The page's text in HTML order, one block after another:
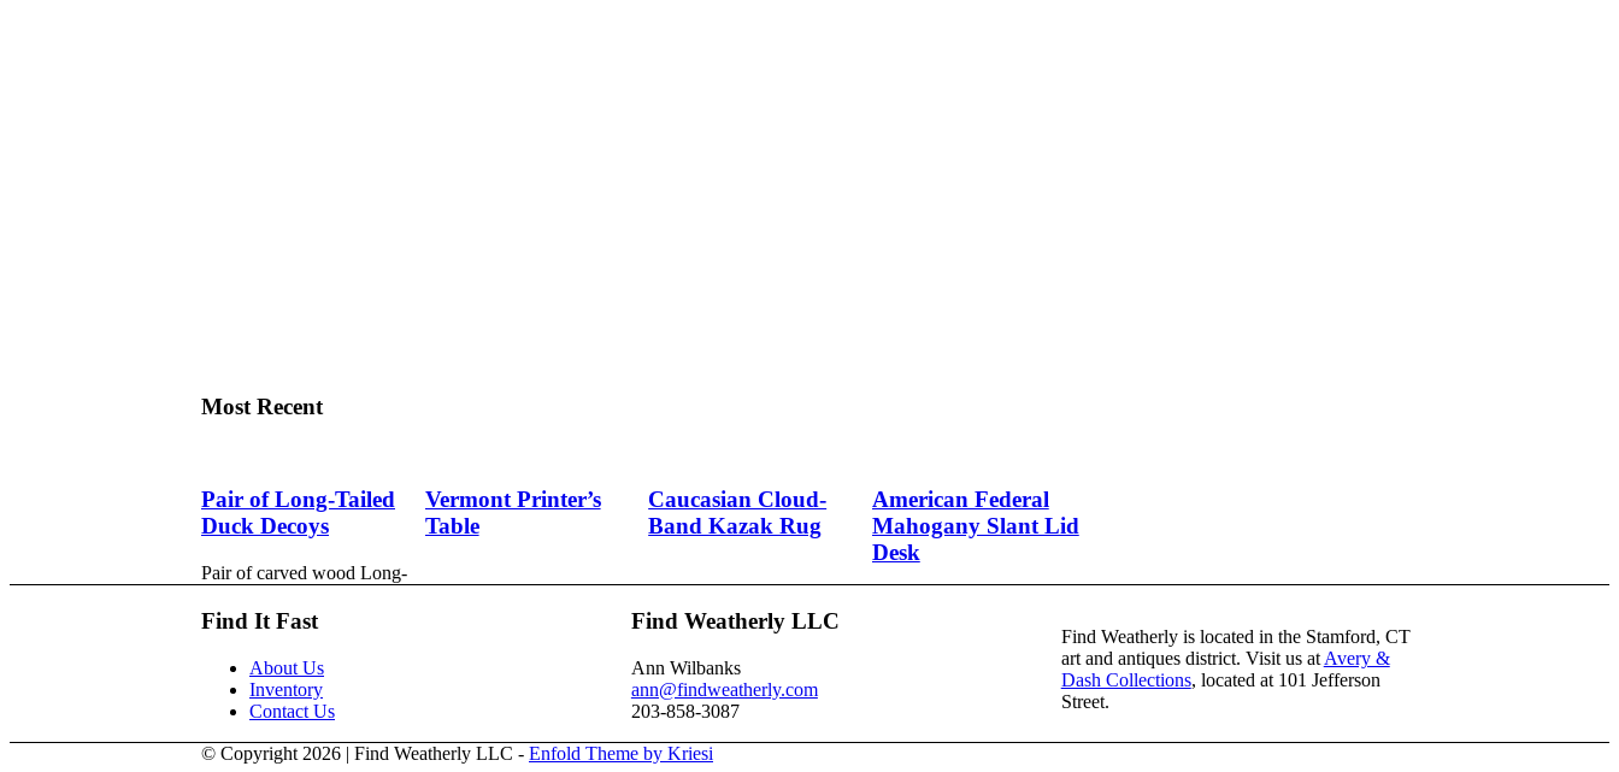
Most Recent
Pair of Long-Tailed
Duck Decoys
Pair of carved wood Long-
eyes, c. 1950. Hen is in
swimming position and is
branded “SS” on bottom.
The Long-tailed duck ,
formerly known as the Old
Squaw duck, is a small,
delicately shaped bird that
Vermont Printer’s
Table
Caucasian Cloud-
Band Kazak Rug
American Federal
Mahogany Slant Lid
Desk
Find It Fast
About Us
Inventory
Contact Us
Find Weatherly LLC
Ann Wilbanks
ann@findweatherly.com
203-858-3087
Find Weatherly is located in the Stamford, CT
art and antiques district. Visit us at Avery &
Dash Collections, located at 101 Jefferson
Street.
© Copyright 2026 | Find Weatherly LLC - Enfold Theme by Kriesi